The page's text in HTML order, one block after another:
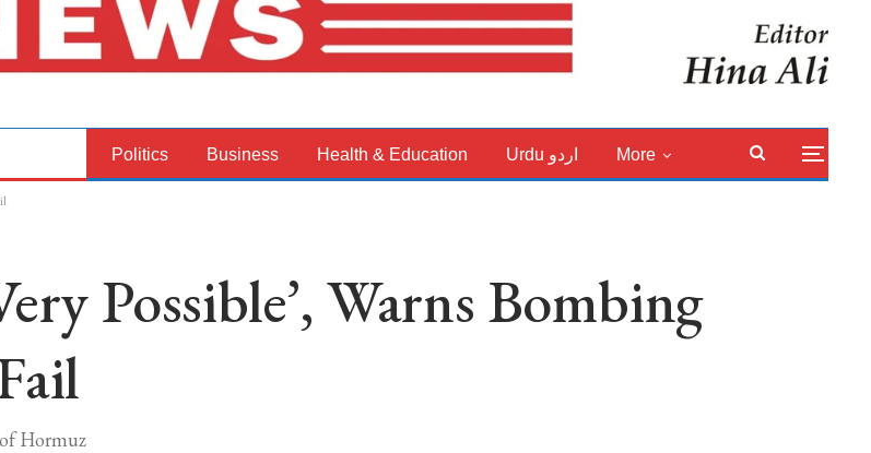
Politics Business Health & Education Urdu اردو More
Possible’, Warns Bombing
Hormuz